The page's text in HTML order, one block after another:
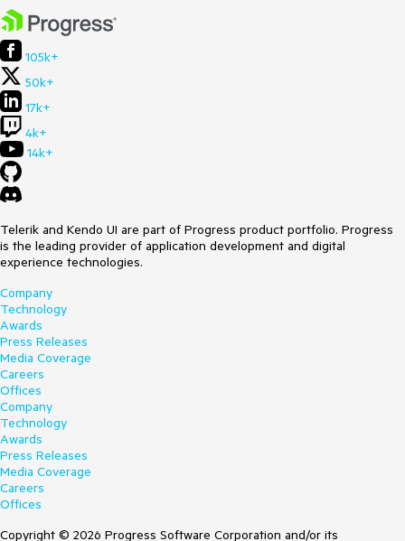
105k+
50k+
17k+
4k+
14k+
Telerik and Kendo UI are part of Progress product portfolio. Progress
is the leading provider of application development and digital
experience technologies.
Company
Technology
Awards
Press Releases
Media Coverage
Careers
Offices
Company
Technology
Awards
Press Releases
Media Coverage
Careers
Offices
Copyright © 2026 Progress Software Corporation and/or its